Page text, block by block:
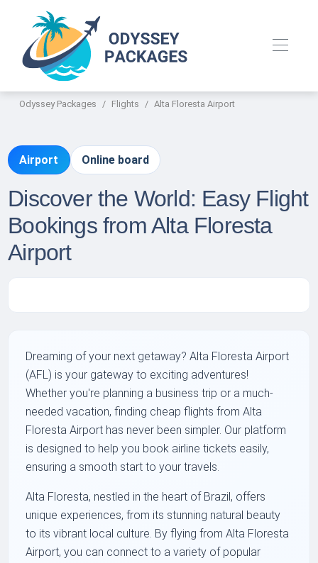
Odyssey Packages Flights Alta Floresta Airport
Airport Online board
Discover the World: Easy Flight
Bookings from Alta Floresta
Airport
Dreaming of your next getaway? Alta Floresta Airport
(AFL) is your gateway to exciting adventures!
Whether you're planning a business trip or a much-
needed vacation, finding cheap flights from Alta
Floresta Airport has never been simpler. Our platform
is designed to help you book airline tickets easily,
ensuring a smooth start to your travels.
Alta Floresta, nestled in the heart of Brazil, offers
unique experiences, from its stunning natural beauty
to its vibrant local culture. By flying from Alta Floresta
Airport, you can connect to a variety of popular